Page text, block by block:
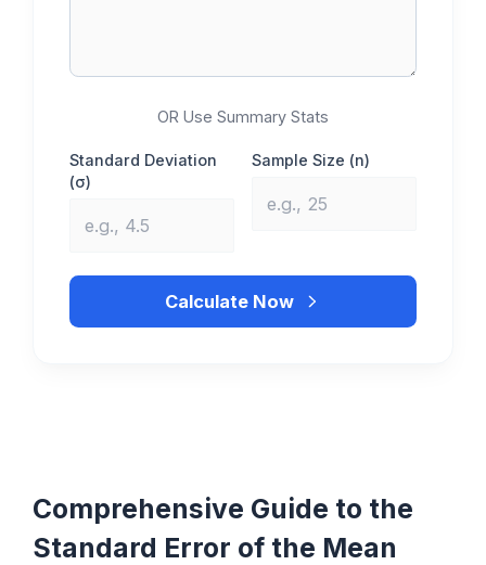
OR Use Summary Stats
Standard Deviation
(σ)
Sample Size (n)
Calculate Now
Comprehensive Guide to the
Standard Error of the Mean